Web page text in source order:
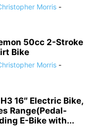
Morris -
50cc 2-Stroke
Bike
Morris -
H3 16″ Electric Bike,
Range(Pedal-
E-Bike with...